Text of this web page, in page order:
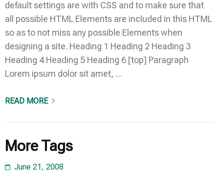
default settings are with CSS and to make sure that
all possible HTML Elements are included in this HTML
so as to not miss any possible Elements when
designing a site. Heading 1 Heading 2 Heading 3
Heading 4 Heading 5 Heading 6 [top] Paragraph
Lorem ipsum dolor sit amet, …
READ MORE
More Tags
June 21, 2008